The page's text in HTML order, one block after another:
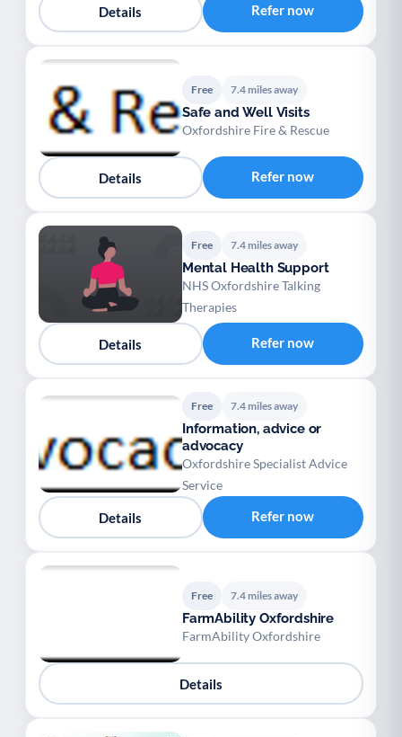
Details Refer now
Free 7.4 miles away
Safe and Well Visits
Oxfordshire Fire & Rescue
Details Refer now
Free 7.4 miles away
Mental Health Support
NHS Oxfordshire Talking
Therapies
Details Refer now
Free 7.4 miles away
Information, advice or
advocacy
Oxfordshire Specialist Advice
Service
Details Refer now
Free 7.4 miles away
FarmAbility Oxfordshire
FarmAbility Oxfordshire
Details